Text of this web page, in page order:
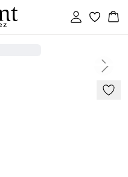
Sign in
Next